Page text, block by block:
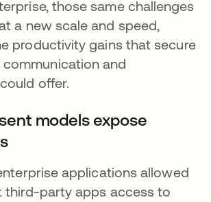
those same challenges
a new scale and speed,
productivity gains that secure
and
offer.
models expose
applications allowed
third-party apps access to